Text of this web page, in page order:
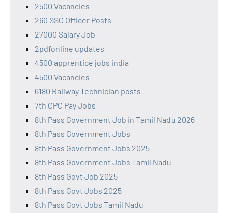
2500 Vacancies
260 SSC Officer Posts
27000 Salary Job
2pdfonline updates
4500 apprentice jobs india
4500 Vacancies
6180 Railway Technician posts
7th CPC Pay Jobs
8th Pass Government Job in Tamil Nadu 2026
8th Pass Government Jobs
8th Pass Government Jobs 2025
8th Pass Government Jobs Tamil Nadu
8th Pass Govt Job 2025
8th Pass Govt Jobs 2025
8th Pass Govt Jobs Tamil Nadu